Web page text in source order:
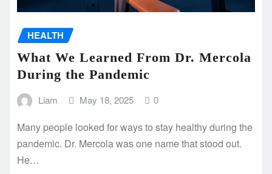
HEALTH
What We Learned From Dr. Mercola
During the Pandemic
Liam May 18, 2025 0
Many people looked for ways to stay healthy during the
pandemic. Dr. Mercola was one name that stood out.
He…